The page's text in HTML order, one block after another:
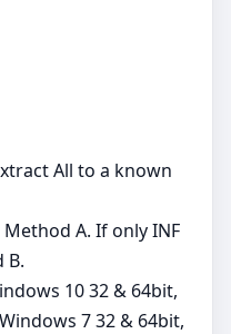
All to a known
A. If only INF
B.
10 32 & 64bit,
7 32 & 64bit,